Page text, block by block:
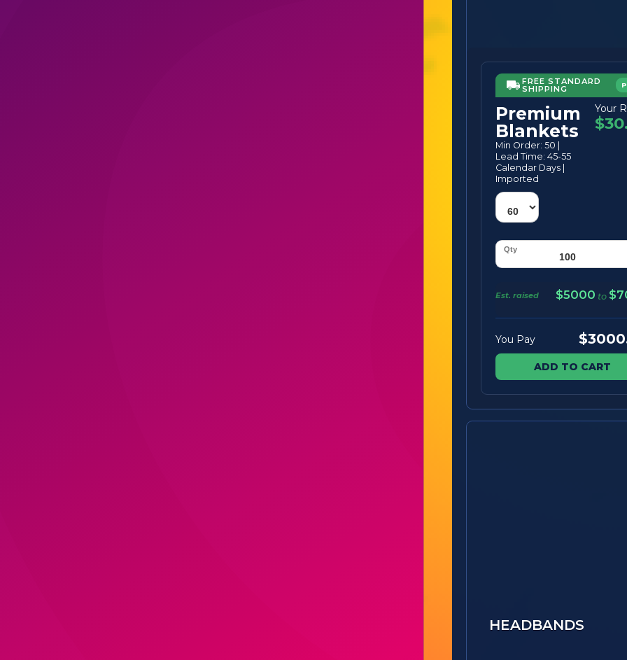
FREE STANDARD
SHIPPING
Premium
Blankets
Min Order: 50 |
Lead Time: 45-55
Calendar Days |
Imported
Your
Est. raised $5000 to
You Pay
ADD TO CART
HEADBANDS